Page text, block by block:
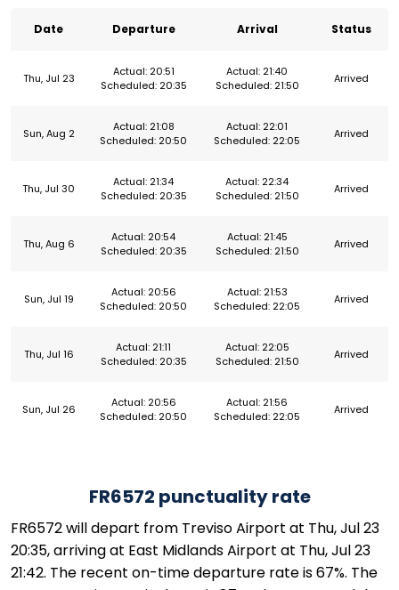
Date Departure Arrival Status
Thu, Jul 23
Actual: 20:51
Scheduled: 20:35
Actual: 21:40
Scheduled: 21:50
Arrived
Sun, Aug 2
Actual: 21:08
Scheduled: 20:50
Actual: 22:01
Scheduled: 22:05
Arrived
Thu, Jul 30
Actual: 21:34
Scheduled: 20:35
Actual: 22:34
Scheduled: 21:50
Arrived
Thu, Aug 6
Actual: 20:54
Scheduled: 20:35
Actual: 21:45
Scheduled: 21:50
Arrived
Sun, Jul 19
Actual: 20:56
Scheduled: 20:50
Actual: 21:53
Scheduled: 22:05
Arrived
Thu, Jul 16
Actual: 21:11
Scheduled: 20:35
Actual: 22:05
Scheduled: 21:50
Arrived
Sun, Jul 26
Actual: 20:56
Scheduled: 20:50
Actual: 21:56
Scheduled: 22:05
Arrived
FR6572 punctuality rate
FR6572 will depart from Treviso Airport at Thu, Jul 23
20:35, arriving at East Midlands Airport at Thu, Jul 23
21:42. The recent on-time departure rate is 67%. The